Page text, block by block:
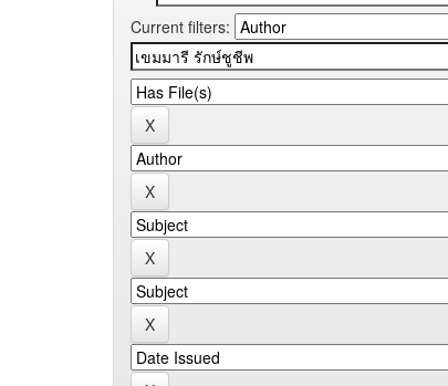
Current filters: